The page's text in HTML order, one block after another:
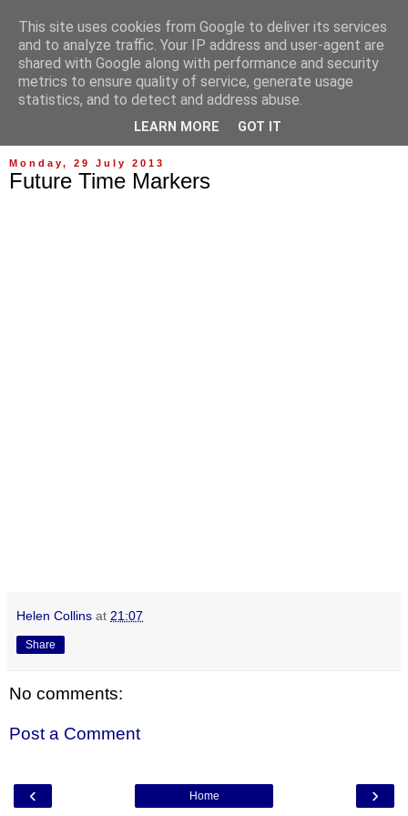
Monday, 29 July 2013
Future Time Markers
Helen Collins at 21:07
Share
No comments:
Post a Comment
‹ ›
Home
This site uses cookies from Google to deliver its services
and to analyze traffic. Your IP address and user-agent are
shared with Google along with performance and security
metrics to ensure quality of service, generate usage
statistics, and to detect and address abuse.
LEARN MORE GOT IT